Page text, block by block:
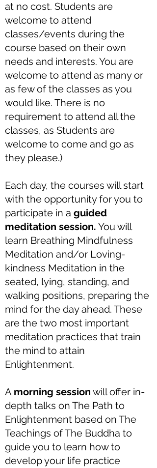
at no cost. Students are
welcome to attend
classes/events during the
course based on their own
needs and interests. You are
welcome to attend as many or
as few of the classes as you
would like. There is no
requirement to attend all the
classes, as Students are
welcome to come and go as
they please.)
Each day, the courses will start
with the opportunity for you to
participate in a guided
meditation session. You will
learn Breathing Mindfulness
Meditation and/or Loving-
kindness Meditation in the
seated, lying, standing, and
walking positions, preparing the
mind for the day ahead. These
are the two most important
meditation practices that train
the mind to attain
Enlightenment.
A morning session will offer in-
depth talks on The Path to
Enlightenment based on The
Teachings of The Buddha to
guide you to learn how to
develop your life practice